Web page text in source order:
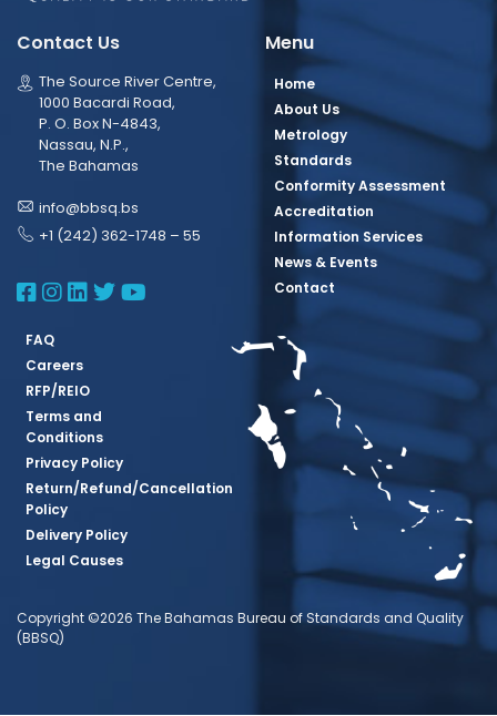
Contact Us
The Source River Centre,
1000 Bacardi Road,
P. O. Box N-4843,
Nassau, N.P.,
The Bahamas
info@bbsq.bs
+1 (242) 362-1748 – 55
BBSQ Facebook Page
BBSQ Instagram Page
BBSQ Linkedin Page
BBSQ Twitter Page
BBSQ Youtube Page
Menu
Home
About Us
Metrology
Standards
Conformity Assessment
Accreditation
Information Services
News & Events
Contact
FAQ
Careers
RFP/REIO
Terms and
Conditions
Privacy Policy
Return/Refund/Cancellation
Policy
Delivery Policy
Legal Causes
Copyright ©2026 The Bahamas Bureau of Standards and Quality
(BBSQ)